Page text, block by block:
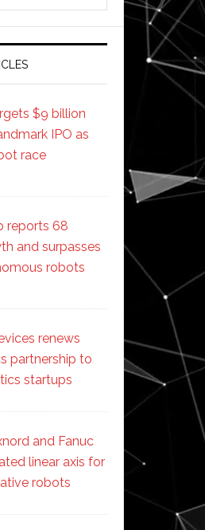
$9 billion
IPO as
race
reports 68
and surpasses
robots
renews
partnership to
startups
and Fanuc
linear axis for
robots